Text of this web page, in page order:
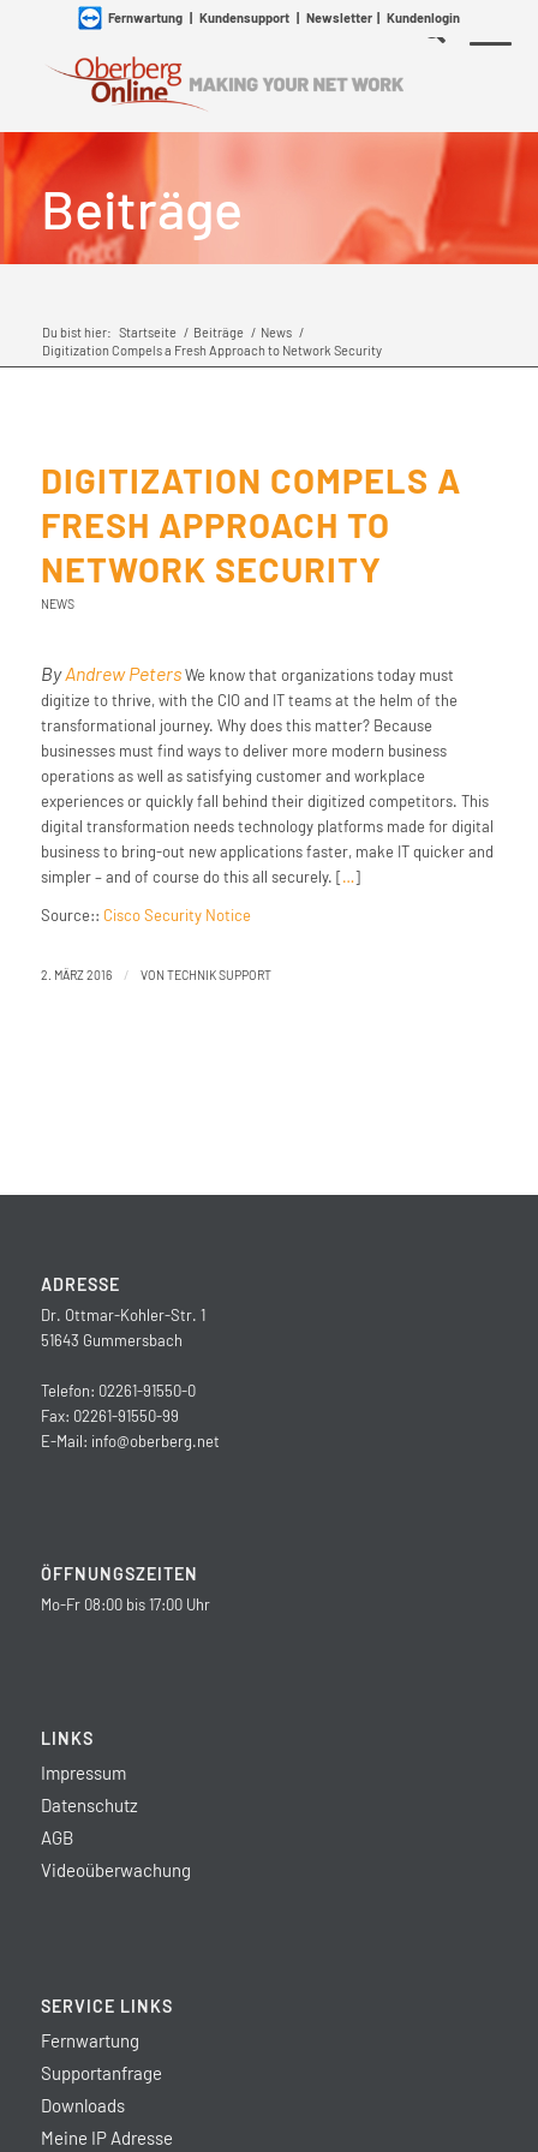
Fernwartung| Kundensupport| Newsletter| Kundenlogin
Beiträge
Du bist hier: Startseite / Beiträge / News /
Digitization Compels a Fresh Approach to Network Security
DIGITIZATION COMPELS A
FRESH APPROACH TO
NETWORK SECURITY
NEWS
ByAndrew PetersWe know that organizations today must
digitize to thrive, with the CIO and IT teams at the helm of the
transformational journey. Why does this matter? Because
businesses must find ways to deliver more modern business
operations as well as satisfying customer and workplace
experiences or quickly fall behind their digitized competitors. This
digital transformation needs technology platforms made for digital
business to bring-out new applications faster, make IT quicker and
simpler – and of course do this all securely. […]
Source:: Cisco Security Notice
2. MÄRZ 2016 / VON TECHNIK SUPPORT
ADRESSE
Dr. Ottmar-Kohler-Str. 1
51643 Gummersbach
Telefon: 02261-91550-0
Fax: 02261-91550-99
E-Mail: info@oberberg.net
ÖFFNUNGSZEITEN
Mo-Fr 08:00 bis 17:00 Uhr
LINKS
Impressum
Datenschutz
AGB
Videoüberwachung
SERVICE LINKS
Fernwartung
Supportanfrage
Downloads
Meine IP Adresse